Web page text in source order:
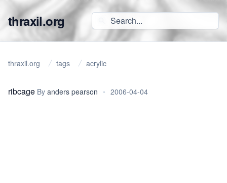
thraxil.org
thraxil.org tags acrylic
ribcage By anders pearson • 2006-04-04